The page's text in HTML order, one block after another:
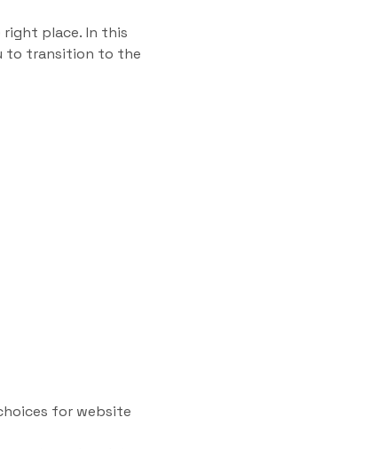
right place. In this
to transition to the
for website